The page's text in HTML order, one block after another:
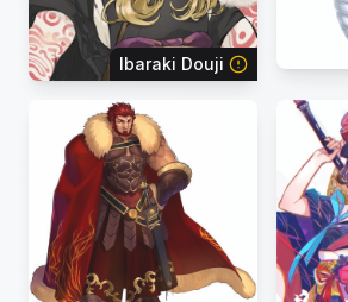
Ibaraki Douji